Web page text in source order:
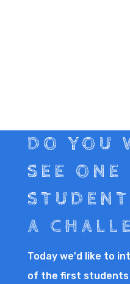
DO YOU
SEE ONE
A
Today we'd like to
of the first students